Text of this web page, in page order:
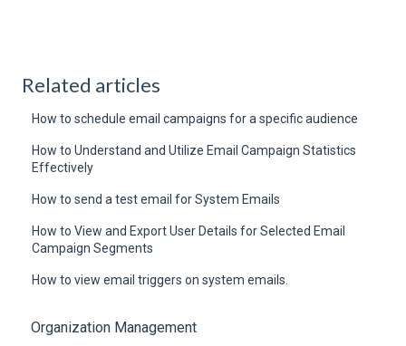
Related articles
How to schedule email campaigns for a specific audience
How to Understand and Utilize Email Campaign Statistics
Effectively
How to send a test email for System Emails
How to View and Export User Details for Selected Email
Campaign Segments
How to view email triggers on system emails.
Organization Management